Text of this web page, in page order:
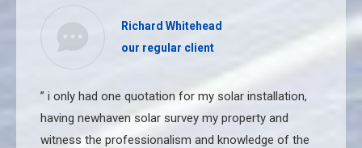
Richard Whitehead
our regular client
” i only had one quotation for my solar installation,
having newhaven solar survey my property and
witness the professionalism and knowledge of the